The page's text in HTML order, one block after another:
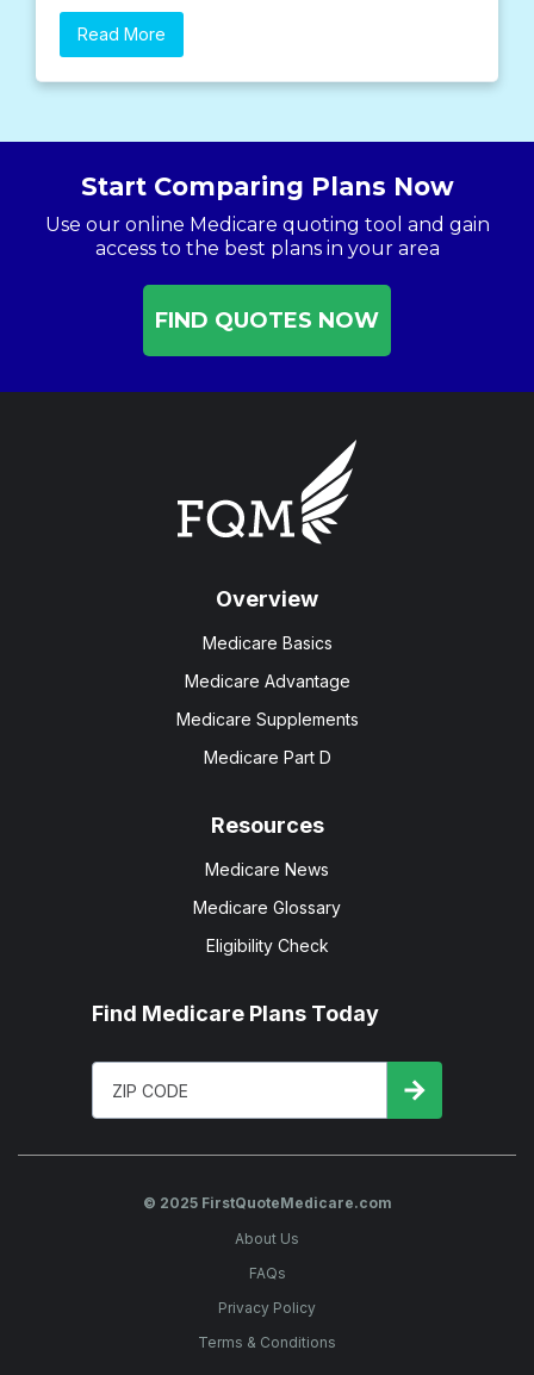
Read More
Start Comparing Plans Now
Use our online Medicare quoting tool and gain
access to the best plans in your area
FIND QUOTES NOW
Overview
Medicare Basics
Medicare Advantage
Medicare Supplements
Medicare Part D
Resources
Medicare News
Medicare Glossary
Eligibility Check
Find Medicare Plans Today
© 2025 FirstQuoteMedicare.com
About Us
FAQs
Privacy Policy
Terms & Conditions